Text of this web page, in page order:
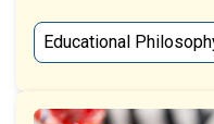
Educational